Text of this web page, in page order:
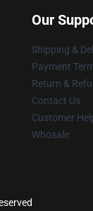
Our
Shipping &
Payment
Return &
Contact Us
Customer
Whosale